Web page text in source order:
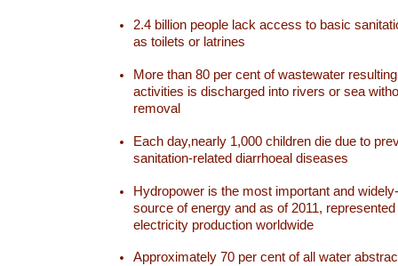
2.4 billion people lack access to basic
as toilets or latrines
More than 80 per cent of wastewater
activities is discharged into rivers or sea
removal
Each day,nearly 1,000 children die due to
sanitation-related diarrhoeal diseases
Hydropower is the most important and
source of energy and as of 2011,
electricity production worldwide
Approximately 70 per cent of all water